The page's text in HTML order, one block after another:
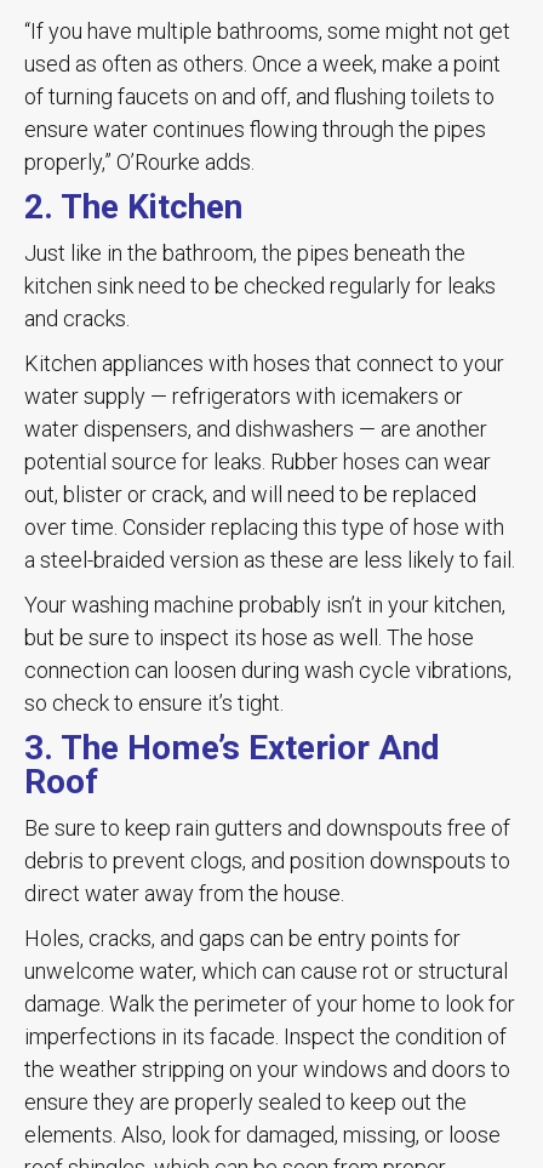
“If you have multiple bathrooms, some might not get
used as often as others. Once a week, make a point
of turning faucets on and off, and flushing toilets to
ensure water continues flowing through the pipes
properly,” O’Rourke adds.
2. The Kitchen
Just like in the bathroom, the pipes beneath the
kitchen sink need to be checked regularly for leaks
and cracks.
Kitchen appliances with hoses that connect to your
water supply — refrigerators with icemakers or
water dispensers, and dishwashers — are another
potential source for leaks. Rubber hoses can wear
out, blister or crack, and will need to be replaced
over time. Consider replacing this type of hose with
a steel-braided version as these are less likely to fail.
Your washing machine probably isn’t in your kitchen,
but be sure to inspect its hose as well. The hose
connection can loosen during wash cycle vibrations,
so check to ensure it’s tight.
3. The Home’s Exterior And
Roof
Be sure to keep rain gutters and downspouts free of
debris to prevent clogs, and position downspouts to
direct water away from the house.
Holes, cracks, and gaps can be entry points for
unwelcome water, which can cause rot or structural
damage. Walk the perimeter of your home to look for
imperfections in its facade. Inspect the condition of
the weather stripping on your windows and doors to
ensure they are properly sealed to keep out the
elements. Also, look for damaged, missing, or loose